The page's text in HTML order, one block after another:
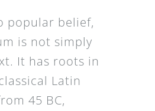
popular belief,
is not simply
It has roots in
Latin
45 BC,